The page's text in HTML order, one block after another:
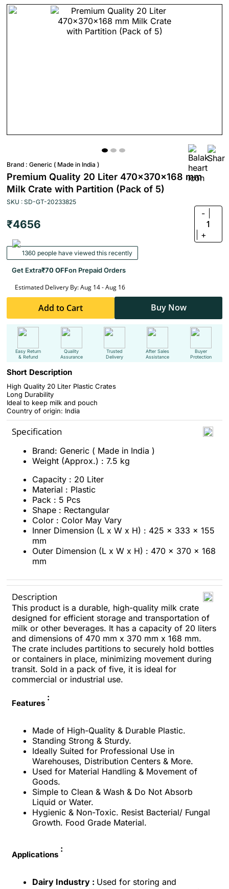
Brand : Generic ( Made in India )
Premium Quality 20 Liter 470x370x168 mm
Milk Crate with Partition (Pack of 5)
SKU : SD-GT-20233825
₹4656
-
1
+
1360 people have viewed this recently
Get Extra₹70 OFFon Prepaid Orders
Estimated Delivery By: Aug 14 - Aug 16
Add to Cart Buy Now
Easy Return
& Refund
Quality
Assurance
Trusted
Delivery
After Sales
Assistance
Buyer
Protection
Short Description
High Quality 20 Liter Plastic Crates
Long Durability
Ideal to keep milk and pouch
Country of origin: India
Specification
Brand: Generic ( Made in India )
Weight (Approx.) : 7.5 kg
Capacity : 20 Liter
Material : Plastic
Pack : 5 Pcs
Shape : Rectangular
Color : Color May Vary
Inner Dimension (L x W x H) : 425 x 333 x 155
mm
Outer Dimension (L x W x H) : 470 x 370 x 168
mm
Description
This product is a durable, high-quality milk crate
designed for efficient storage and transportation of
milk or other beverages. It has a capacity of 20 liters
and dimensions of 470 mm x 370 mm x 168 mm.
The crate includes partitions to securely hold bottles
or containers in place, minimizing movement during
transit. Sold in a pack of five, it is ideal for
commercial or industrial use.
Features
:
Made of High-Quality & Durable Plastic.
Standing Strong & Sturdy.
Ideally Suited for Professional Use in
Warehouses, Distribution Centers & More.
Used for Material Handling & Movement of
Goods.
Simple to Clean & Wash & Do Not Absorb
Liquid or Water.
Hygienic & Non-Toxic. Resist Bacterial/ Fungal
Growth. Food Grade Material.
Applications
:
Dairy Industry : Used for storing and